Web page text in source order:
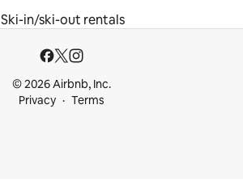
Ski-in/ski-out rentals
© 2026 Airbnb, Inc.
Privacy
Terms